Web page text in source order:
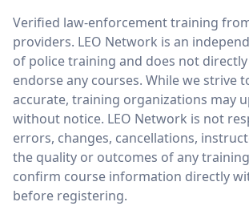
LEO Network
Verified law-enforcement training
providers. LEO Network is an
of police training and does not
endorse any courses. While we strive
accurate, training organizations may
without notice. LEO Network is not
errors, changes, cancellations,
the quality or outcomes of any
confirm course information directly
before registering.